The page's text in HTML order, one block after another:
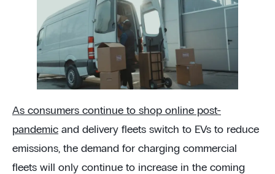
As consumers continue to shop online post-
pandemic and delivery fleets switch to EVs to reduce
emissions, the demand for charging commercial
fleets will only continue to increase in the coming